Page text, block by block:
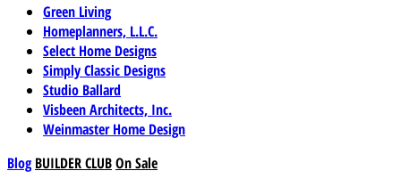
Green Living
Homeplanners, L.L.C.
Select Home Designs
Simply Classic Designs
Studio Ballard
Visbeen Architects, Inc.
Weinmaster Home Design
Blog BUILDER CLUBOn Sale